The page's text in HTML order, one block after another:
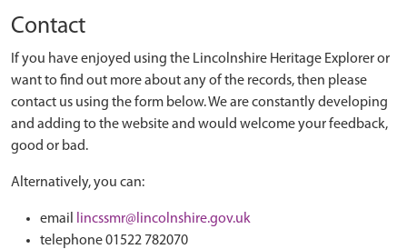
Contact
If you have enjoyed using the Lincolnshire Heritage Explorer or
want to find out more about any of the records, then please
contact us using the form below. We are constantly developing
and adding to the website and would welcome your feedback,
good or bad.
Alternatively, you can:
email
lincssmr@lincolnshire.gov.uk
telephone 01522 782070